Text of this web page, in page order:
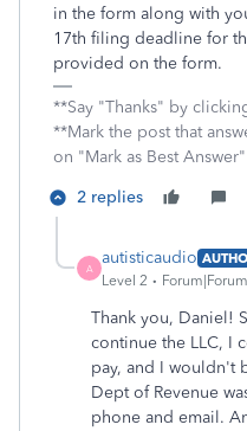
in the form along with
17th filing deadline for
provided on the form.
**Say "Thanks" by
**Mark the post that
on "Mark as Best Answer"
2 replies
A
autisticaudio
Level 2
Thank you, Daniel!
continue the LLC, I
pay, and I wouldn't
Dept of Revenue
phone and email.